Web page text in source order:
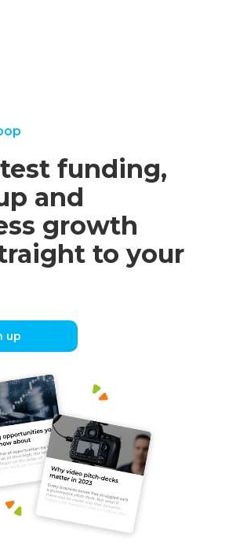
funding,
and
growth
to your
up